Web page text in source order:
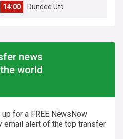
14:00 Dundee Utd
news
world
for a FREE NewsNow
email alert of the top transfer